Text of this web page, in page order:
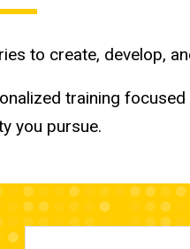
to create, develop,
training
you pursue.